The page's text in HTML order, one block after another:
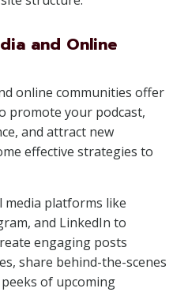
and Online
online communities offer
promote your podcast,
and attract new
effective strategies to
media platforms like
and LinkedIn to
engaging posts
share behind-the-scenes
of upcoming